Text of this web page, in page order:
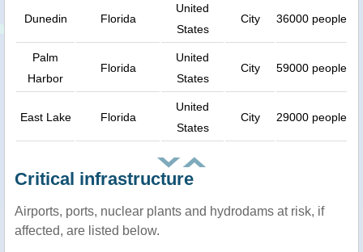
Dunedin Florida
United
States
City 36000 people
Palm
Harbor
Florida
United
States
City 59000 people
East Lake Florida
United
States
City 29000 people
Critical infrastructure
Airports, ports, nuclear plants and hydrodams at risk, if
affected, are listed below.